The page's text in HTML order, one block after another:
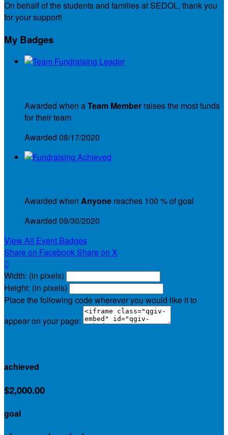
On behalf of the students and families at SEDOL, thank you
for your support!
My Badges
Awarded when aTeam Member raises the most funds
for their team
Awarded 08/17/2020
Awarded when Anyone reaches 100 % of goal
Awarded 09/30/2020
View All Event Badges
Share on Facebook Share on X

Width: (in pixels)
Height: (in pixels)
Place the following code wherever you would like it to
appear on your page:
achieved
$2,000.00
goal